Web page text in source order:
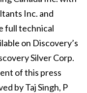
Inc. and
full technical
on Discovery’s
Silver Corp.
of this press
by Taj Singh, P